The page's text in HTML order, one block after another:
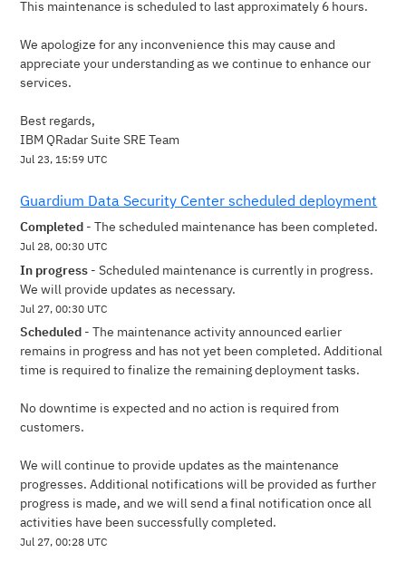
This maintenance is scheduled to last approximately 6 hours.
We apologize for any inconvenience this may cause and
appreciate your understanding as we continue to enhance our
services.
Best regards,
IBM QRadar Suite SRE Team
Jul 23,15:59 UTC
Guardium Data Security Center scheduled deployment
Completed - The scheduled maintenance has been completed.
Jul 28,00:30 UTC
In progress -Scheduled maintenance is currently in progress.
We will provide updates as necessary.
Jul 27,00:30 UTC
Scheduled -
The maintenance activity announced earlier
remains in progress and has not yet been completed. Additional
time is required to finalize the remaining deployment tasks.
No downtime is expected and no action is required from
customers.
We will continue to provide updates as the maintenance
progresses. Additional notifications will be provided as further
progress is made, and we will send a final notification once all
activities have been successfully completed.
Jul 27,00:28 UTC